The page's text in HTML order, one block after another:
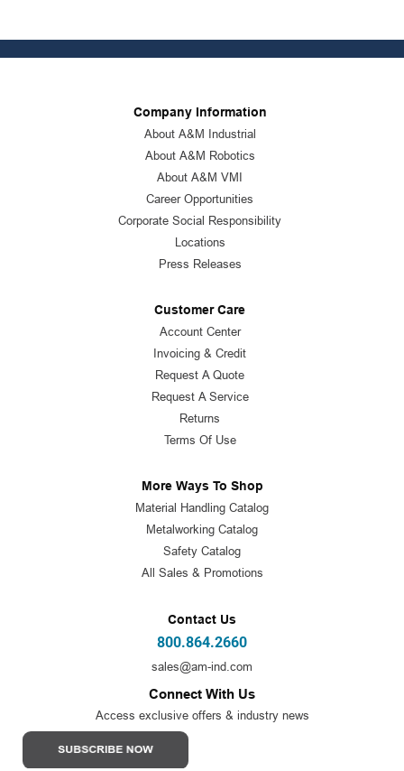
Company Information
About A&M Industrial
About A&M Robotics
About A&M VMI
Career Opportunities
Corporate Social Responsibility
Locations
Press Releases
Customer Care
Account Center
Invoicing & Credit
Request A Quote
Request A Service
Returns
Terms Of Use
More Ways To Shop
Material Handling Catalog
Metalworking Catalog
Safety Catalog
All Sales & Promotions
Contact Us
800.864.2660
sales@am-ind.com
Connect With Us
Access exclusive offers & industry news